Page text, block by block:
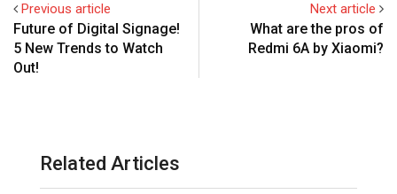
Previous article
Future of Digital Signage!
5 New Trends to Watch
Out!
Next article
What are the pros of
Redmi 6A by Xiaomi?
Related Articles